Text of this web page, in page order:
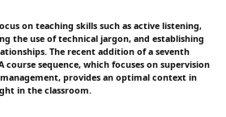
on teaching skills such as active listening,
the use of technical jargon, and establishing
The recent addition of a seventh
course sequence, which focuses on supervision
provides an optimal context in
in the classroom.